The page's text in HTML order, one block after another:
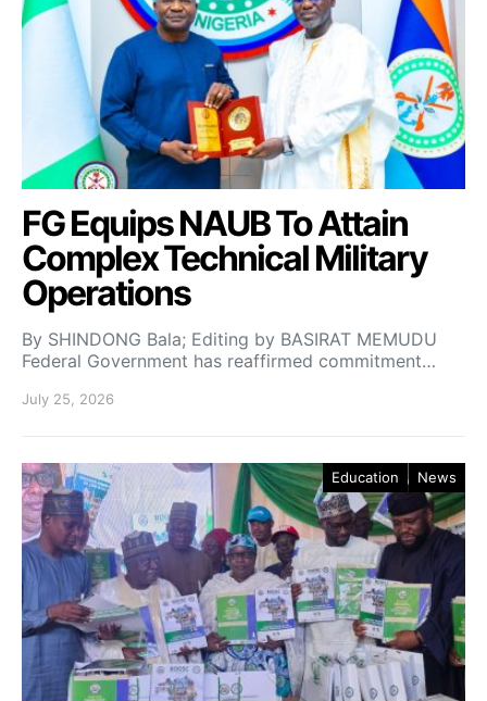
FG Equips NAUB To Attain
Complex Technical Military
Operations
By SHINDONG Bala; Editing by BASIRAT MEMUDU
Federal Government has reaffirmed commitment…
July 25, 2026
Education News